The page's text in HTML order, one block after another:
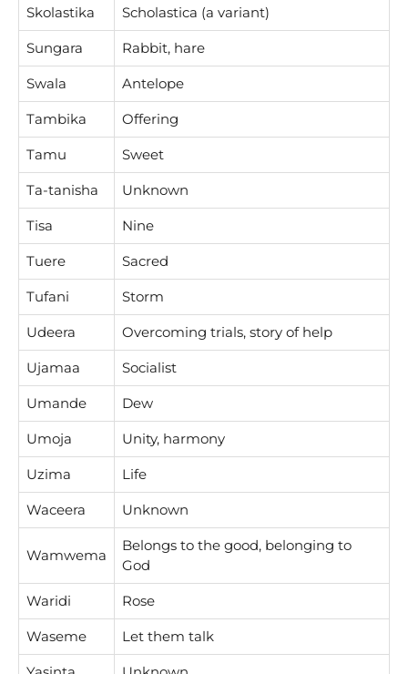
Skolastika Scholastica (a variant)
Sungara Rabbit, hare
Swala Antelope
Tambika Offering
Tamu Sweet
Ta-tanisha Unknown
Tisa Nine
Tuere Sacred
Tufani Storm
Udeera Overcoming trials, story of help
Ujamaa Socialist
Umande Dew
Umoja Unity, harmony
Uzima Life
Waceera Unknown
Wamwema
Belongs to the good, belonging to
God
Waridi Rose
Waseme Let them talk